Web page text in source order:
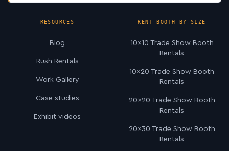
RESOURCES
Blog
Rush Rentals
Work Gallery
Case studies
Exhibit videos
RENT BOOTH BY SIZE
10×10 Trade Show Booth
Rentals
10×20 Trade Show Booth
Rentals
20×20 Trade Show Booth
Rentals
20×30 Trade Show Booth
Rentals